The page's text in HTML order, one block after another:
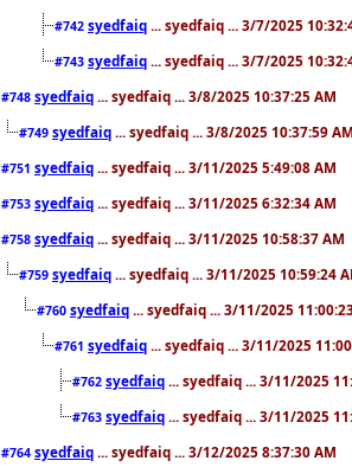
#742 syedfaiq ... syedfaiq ... 3/7/2025
#743 syedfaiq ... syedfaiq ... 3/7/2025
#748 syedfaiq ... syedfaiq ... 3/8/2025 10:37:25 AM
#749 syedfaiq ... syedfaiq ... 3/8/2025 10:37:59
#751 syedfaiq ... syedfaiq ... 3/11/2025 5:49:08 AM
#753 syedfaiq ... syedfaiq ... 3/11/2025 6:32:34 AM
#758 syedfaiq ... syedfaiq ... 3/11/2025 10:58:37 AM
#759 syedfaiq ... syedfaiq ... 3/11/2025 10:59:24
#760 syedfaiq ... syedfaiq ... 3/11/2025
#761 syedfaiq ... syedfaiq ... 3/11/2025
#762 syedfaiq ... syedfaiq ... 3/11/2025
#763 syedfaiq ... syedfaiq ... 3/11/2025
#764 syedfaiq ... syedfaiq ... 3/12/2025 8:37:30 AM